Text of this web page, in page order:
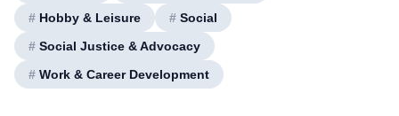
# Hobby & Leisure # Social
# Social Justice & Advocacy
# Work & Career Development